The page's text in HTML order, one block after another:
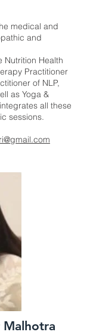
medical and
and
Nutrition Health
Practitioner
of NLP,
as Yoga &
all these
sessions.
Malhotra